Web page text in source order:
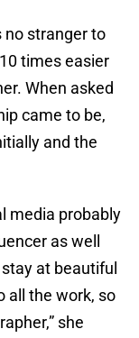
no stranger to
times easier
When asked
came to be,
and the
media probably
as well
at beautiful
all the work, so
she